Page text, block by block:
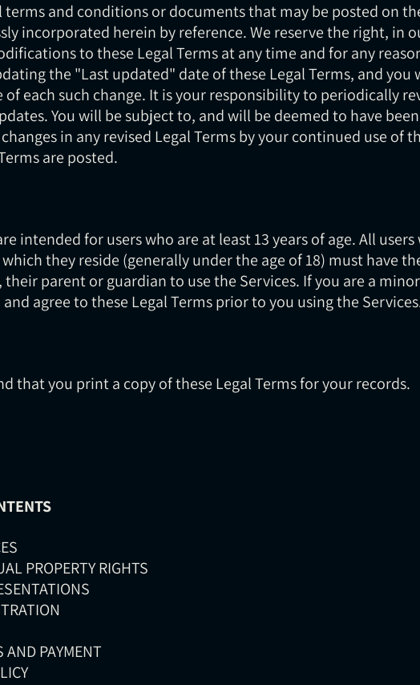
and conditions or documents that may be posted on
incorporated herein by reference. We reserve the right, in
to these Legal Terms at any time and for any
the "Last updated" date of these Legal Terms, and you
each such change. It is your responsibility to periodically
You will be subject to, and will be deemed to have
in any revised Legal Terms by your continued use of
are posted.
intended for users who are at least 13 years of age. All
they reside (generally under the age of 18) must have
their parent or guardian to use the Services. If you are a
agree to these Legal Terms prior to you using the
that you print a copy of these Legal Terms for your records.
PROPERTY RIGHTS
AND PAYMENT